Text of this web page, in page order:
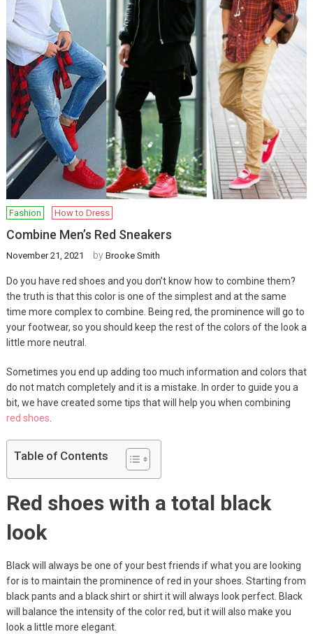
Fashion How to Dress
Combine Men’s Red Sneakers
November 21, 2021 by Brooke Smith
Do you have red shoes and you don’t know how to combine them?
the truth is that this color is one of the simplest and at the same
time more complex to combine. Being red, the prominence will go to
your footwear, so you should keep the rest of the colors of the look a
little more neutral.
Sometimes you end up adding too much information and colors that
do not match completely and it is a mistake. In order to guide you a
bit, we have created some tips that will help you when combining
red shoes.
Table of Contents
Red shoes with a total black
look
Black will always be one of your best friends if what you are looking
for is to maintain the prominence of red in your shoes. Starting from
black pants and a black shirt or shirt it will always look perfect. Black
will balance the intensity of the color red, but it will also make you
look a little more elegant.